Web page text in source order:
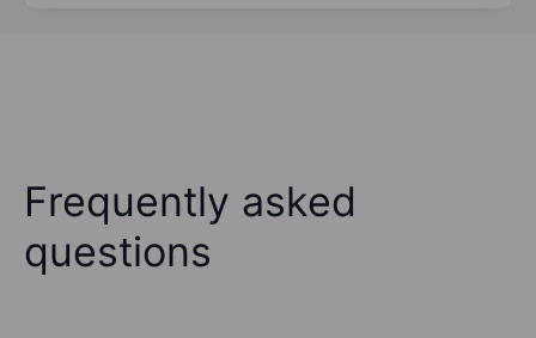
Frequently asked
questions